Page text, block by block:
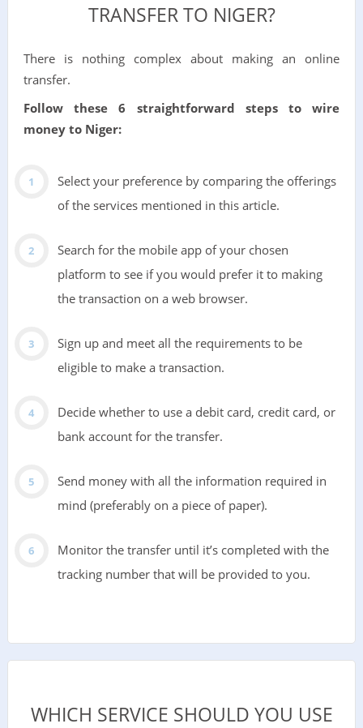
TRANSFER TO NIGER?
There is nothing complex about making an online
transfer.
Follow these 6 straightforward steps to wire
money to Niger:
Select your preference by comparing the offerings
of the services mentioned in this article.
Search for the mobile app of your chosen
platform to see if you would prefer it to making
the transaction on a web browser.
Sign up and meet all the requirements to be
eligible to make a transaction.
Decide whether to use a debit card, credit card, or
bank account for the transfer.
Send money with all the information required in
mind (preferably on a piece of paper).
Monitor the transfer until it’s completed with the
tracking number that will be provided to you.
WHICH SERVICE SHOULD YOU USE